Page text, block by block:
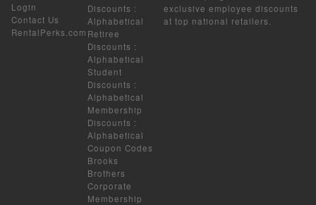
Login
Contact Us
RentalPerks.com
Discounts :
Alphabetical
Retiree
Discounts :
Alphabetical
Student
Discounts :
Alphabetical
Membership
Discounts :
Alphabetical
Coupon Codes
Brooks
Brothers
Corporate
Membership
exclusive employee discounts
at top national retailers.